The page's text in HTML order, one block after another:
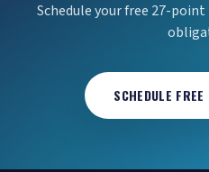
Schedule your free 27-
SCHEDULE